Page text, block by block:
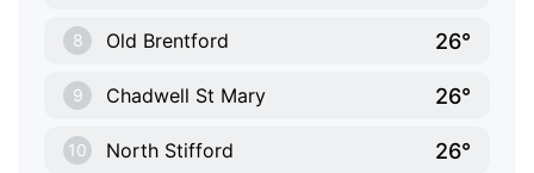
8 Old Brentford 26°
9 Chadwell St Mary 26°
10 North Stifford 26°